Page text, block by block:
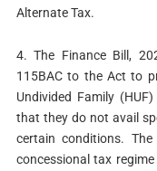
Alternate Tax.
4. The Finance Bill,
115BAC to the Act to
Undivided Family
that they do not avail
certain conditions.
concessional tax